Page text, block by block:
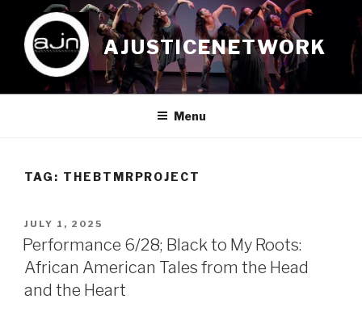
content
AJUSTICENETWORK
Menu
TAG: THEBTMRPROJECT
POSTED
ON
JULY 1, 2025
Performance 6/28; Black to My Roots:
African American Tales from the Head
and the Heart